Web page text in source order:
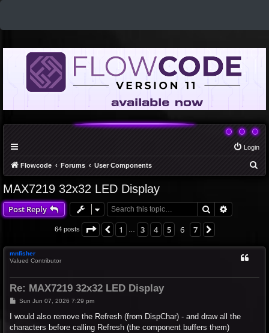
Login
Flowcode Forums User Components
MAX7219 32x32 LED Display
Post Reply Search
64 posts Page 6of
Previous
1 3 4 5 6 7
mnfisher
Valued Contributor
Re: MAX7219 32x32 LED Display
P
s
Sun Jun 07, 2026 7:29 pm
I would also remove the Refresh (from DispChar) - and draw all the
characters before calling Refresh (the component buffers them)